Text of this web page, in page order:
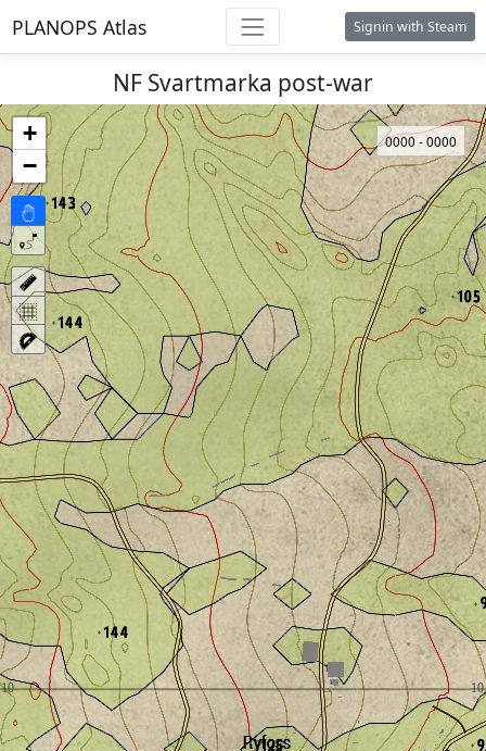
PLANOPS Atlas Signin with Steam
NF Svartmarka post-war
+
−
0000 - 0000